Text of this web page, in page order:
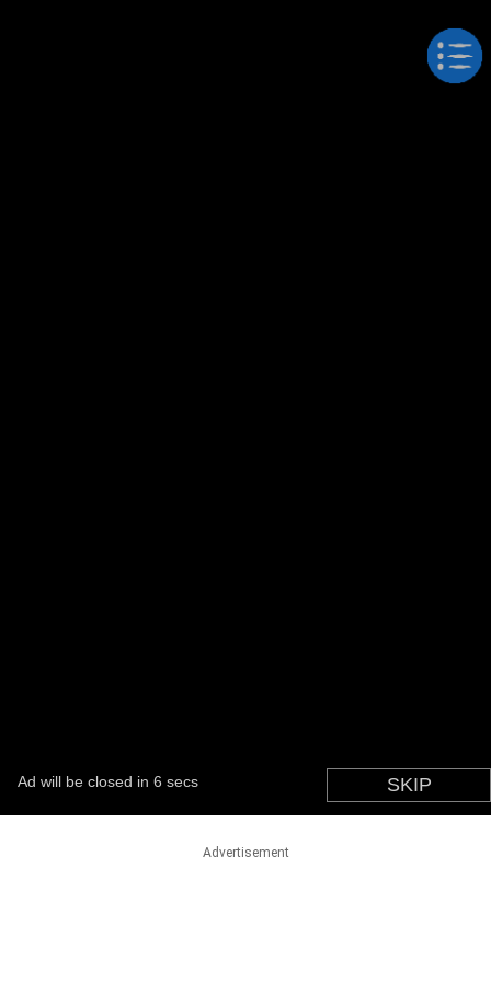
Advertisement